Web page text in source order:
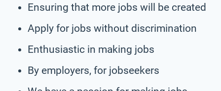
Ensuring that more jobs will be created
Apply for jobs without discrimination
Enthusiastic in making jobs
By employers, for jobseekers